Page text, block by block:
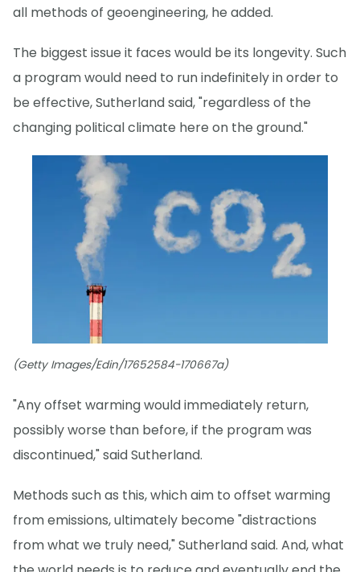
all methods of geoengineering, he added.
The biggest issue it faces would be its longevity. Such
a program would need to run indefinitely in order to
be effective, Sutherland said, "regardless of the
changing political climate here on the ground."
(Getty Images/Edin/17652584-170667a)
"Any offset warming would immediately return,
possibly worse than before, if the program was
discontinued," said Sutherland.
Methods such as this, which aim to offset warming
from emissions, ultimately become "distractions
from what we truly need," Sutherland said. And, what